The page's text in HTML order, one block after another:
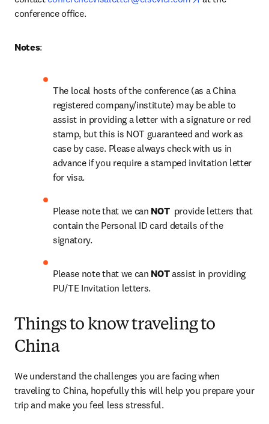
conference office.
Notes:
The local hosts of the conference (as a China
registered company/institute) may be able to
assist in providing a letter with a signature or red
stamp, but this is NOT guaranteed and work as
case by case. Please always check with us in
advance if you require a stamped invitation letter
for visa.
Please note that we can NOT provide letters that
contain the Personal ID card details of the
signatory.
Please note that we can NOT assist in providing
PU/TE Invitation letters.
Things to know traveling to
China
We understand the challenges you are facing when
traveling to China, hopefully this will help you prepare your
trip and make you feel less stressful.